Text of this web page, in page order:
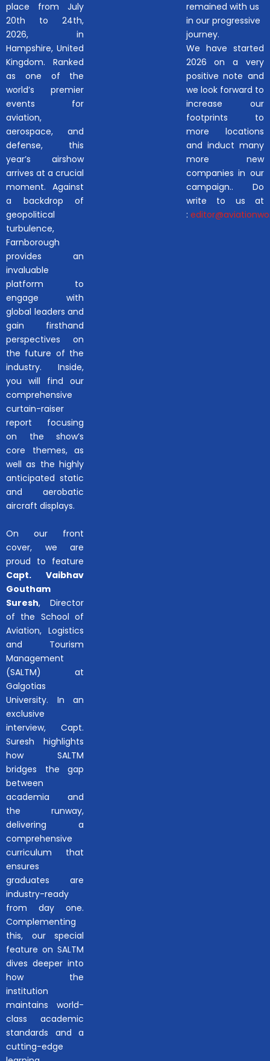
place from July
20th to 24th,
2026, in
Hampshire, United
Kingdom. Ranked
as one of the
world’s premier
events for
aviation,
aerospace, and
defense, this
year’s airshow
arrives at a crucial
moment. Against
a backdrop of
geopolitical
turbulence,
Farnborough
provides an
invaluable
platform to
engage with
global leaders and
gain firsthand
perspectives on
the future of the
industry. Inside,
you will find our
comprehensive
curtain-raiser
report focusing
on the show’s
core themes, as
well as the highly
anticipated static
and aerobatic
aircraft displays.
On our front
cover, we are
proud to feature
Capt. Vaibhav
Goutham
Suresh, Director
of the School of
Aviation, Logistics
and Tourism
Management
(SALTM) at
Galgotias
University. In an
exclusive
interview, Capt.
Suresh highlights
how SALTM
bridges the gap
between
academia and
the runway,
delivering a
comprehensive
curriculum that
ensures
graduates are
industry-ready
from day one.
Complementing
this, our special
feature on SALTM
dives deeper into
how the
institution
maintains world-
class academic
standards and a
cutting-edge
remained with us
in our progressive
journey.
We have started
2026 on a very
positive note and
we look forward to
increase our
footprints to
more locations
and induct many
more new
companies in our
campaign.. Do
write to us at
: